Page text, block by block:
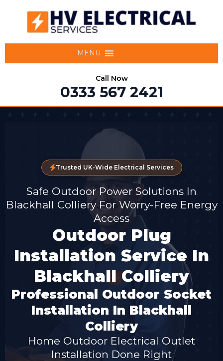
MENU
Call Now
0333 567 2421
Trusted UK-Wide Electrical Services
Safe Outdoor Power Solutions In
Blackhall Colliery For Worry-Free Energy
Access
Outdoor Plug
Installation Service In
Blackhall Colliery
Professional Outdoor Socket
Installation In Blackhall
Colliery
Home Outdoor Electrical Outlet
Installation Done Right